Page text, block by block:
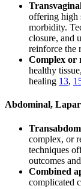
offering high
morbidity.
closure, and
reinforce the
Complex or
healthy
healing 13,
Abdominal,
complex, or
techniques
outcomes
Combined
complicated